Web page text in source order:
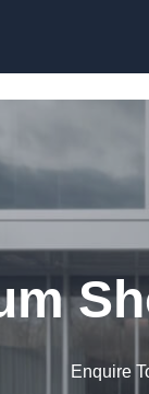
Enquire